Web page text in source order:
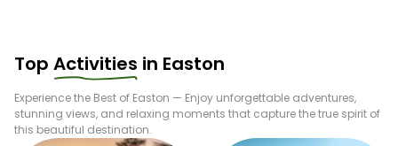
Top Activities in Easton
Experience the Best of Easton — Enjoy unforgettable adventures,
stunning views, and relaxing moments that capture the true spirit of
this beautiful destination.